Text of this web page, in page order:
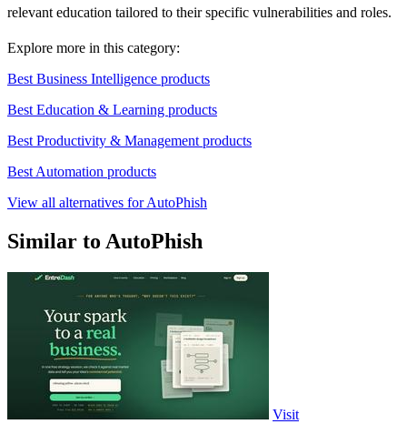
relevant education tailored to their specific vulnerabilities and roles.
Explore more in this category:
Best Business Intelligence products
Best Education & Learning products
Best Productivity & Management products
Best Automation products
View all alternatives for AutoPhish
Similar to AutoPhish
Visit